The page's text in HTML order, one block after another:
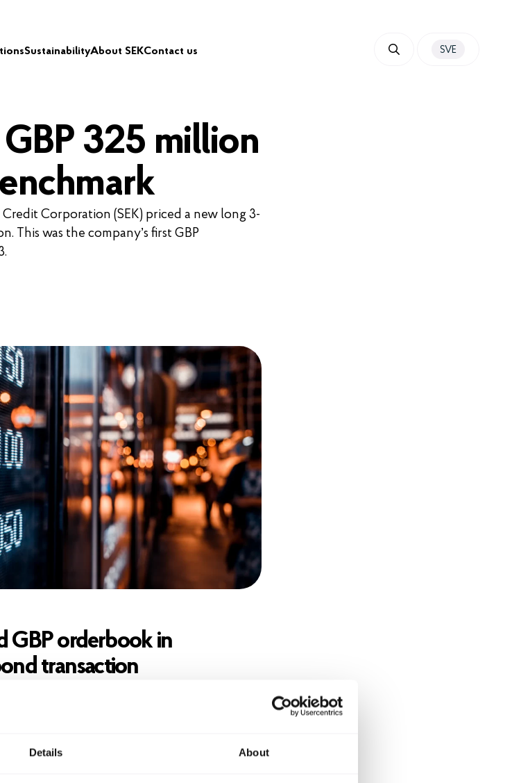
Details About
SustainabilityAbout SEKContact us SVE
GBP 325 million
Corporation (SEK) priced a new long 3-
This was the company’s first GBP
GBP orderbook in
transaction
mid-swaps.